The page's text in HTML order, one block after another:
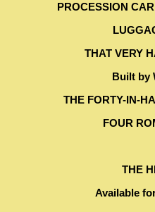
PROCESSION
THAT VERY
Built by
THE FORTY-IN-
FOUR
THE
Available